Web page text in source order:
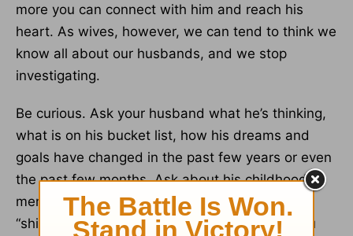
more you can connect with him and reach his
heart. As wives, however, we can tend to think we
know all about our husbands, and we stop
investigating.
Be curious. Ask your husband what he’s thinking,
what is on his bucket list, how his dreams and
goals have changed in the past few years or even
the past few months. Ask about his childhood
memories of his parents or grandparents or
“shining” moments in his life. (This can give you